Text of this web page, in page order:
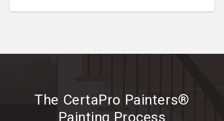
The CertaPro Painters®
Painting Process